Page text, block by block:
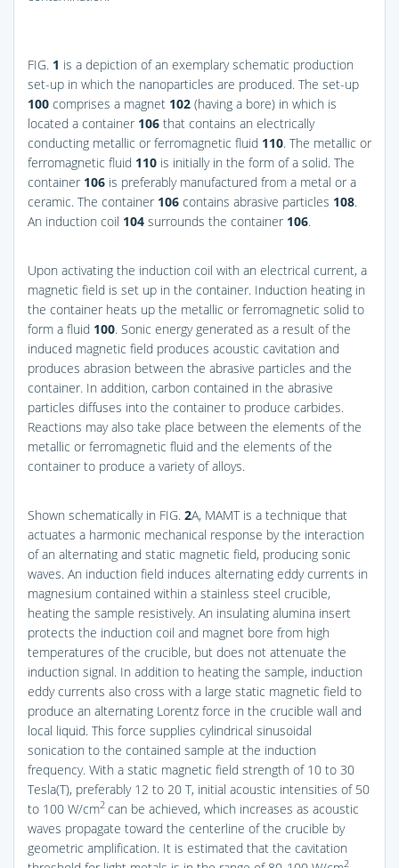
FIG. 1 is a depiction of an exemplary schematic production
set-up in which the nanoparticles are produced. The set-up
100 comprises a magnet 102 (having a bore) in which is
located a container 106 that contains an electrically
conducting metallic or ferromagnetic fluid 110. The metallic or
ferromagnetic fluid 110 is initially in the form of a solid. The
container 106 is preferably manufactured from a metal or a
ceramic. The container 106 contains abrasive particles 108.
An induction coil 104 surrounds the container 106.
Upon activating the induction coil with an electrical current, a
magnetic field is set up in the container. Induction heating in
the container heats up the metallic or ferromagnetic solid to
form a fluid 100. Sonic energy generated as a result of the
induced magnetic field produces acoustic cavitation and
produces abrasion between the abrasive particles and the
container. In addition, carbon contained in the abrasive
particles diffuses into the container to produce carbides.
Reactions may also take place between the elements of the
metallic or ferromagnetic fluid and the elements of the
container to produce a variety of alloys.
Shown schematically in FIG. 2A, MAMT is a technique that
actuates a harmonic mechanical response by the interaction
of an alternating and static magnetic field, producing sonic
waves. An induction field induces alternating eddy currents in
magnesium contained within a stainless steel crucible,
heating the sample resistively. An insulating alumina insert
protects the induction coil and magnet bore from high
temperatures of the crucible, but does not attenuate the
induction signal. In addition to heating the sample, induction
eddy currents also cross with a large static magnetic field to
produce an alternating Lorentz force in the crucible wall and
local liquid. This force supplies cylindrical sinusoidal
sonication to the contained sample at the induction
frequency. With a static magnetic field strength of 10 to 30
Tesla(T), preferably 12 to 20 T, initial acoustic intensities of 50
to 100 W/cm2 can be achieved, which increases as acoustic
waves propagate toward the centerline of the crucible by
geometric amplification. It is estimated that the cavitation
2